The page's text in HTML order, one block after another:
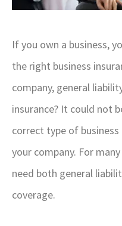
If you own a business,
the right business
company, general
insurance? It could not
correct type of
your company. For
need both general
coverage.